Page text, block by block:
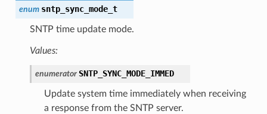
enum sntp_sync_mode_t
SNTP time update mode.
Values:
enumerator SNTP_SYNC_MODE_IMMED
Update system time immediately when receiving
a response from the SNTP server.